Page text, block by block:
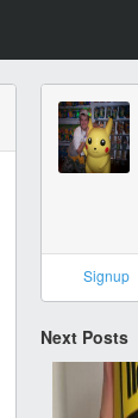
Signup
Next Posts